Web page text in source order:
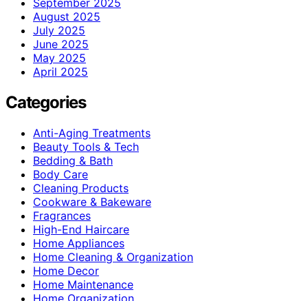
August 2025
July 2025
June 2025
May 2025
April 2025
Categories
Anti-Aging Treatments
Beauty Tools & Tech
Bedding & Bath
Body Care
Cleaning Products
Cookware & Bakeware
Fragrances
High-End Haircare
Home Appliances
Home Cleaning & Organization
Home Decor
Home Maintenance
Home Organization